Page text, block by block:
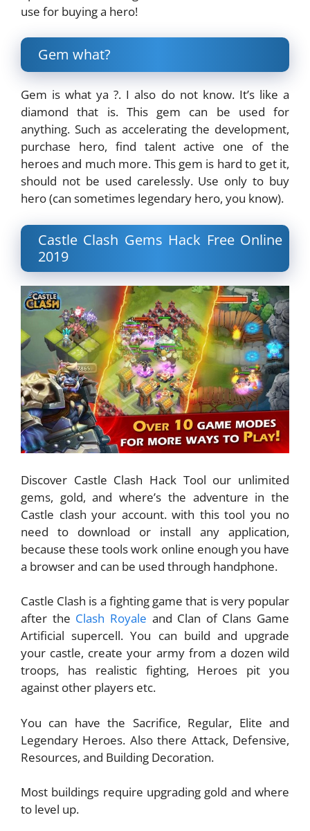
use for buying a hero!
Gem what?
Gem is what ya ?. I also do not know. It’s like a
diamond that is. This gem can be used for
anything. Such as accelerating the development,
purchase hero, find talent active one of the
heroes and much more. This gem is hard to get it,
should not be used carelessly. Use only to buy
hero (can sometimes legendary hero, you know).
Castle Clash Gems Hack Free Online
2019
Discover Castle Clash Hack Tool our unlimited
gems, gold, and where’s the adventure in the
Castle clash your account. with this tool you no
need to download or install any application,
because these tools work online enough you have
a browser and can be used through handphone.
Castle Clash is a fighting game that is very popular
after the Clash Royale and Clan of Clans Game
Artificial supercell. You can build and upgrade
your castle, create your army from a dozen wild
troops, has realistic fighting, Heroes pit you
against other players etc.
You can have the Sacrifice, Regular, Elite and
Legendary Heroes. Also there Attack, Defensive,
Resources, and Building Decoration.
Most buildings require upgrading gold and where
to level up.